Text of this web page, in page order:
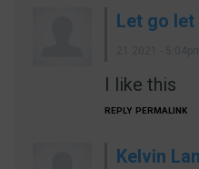
Let go
I like this
REPLY PERMALINK
Kelvin